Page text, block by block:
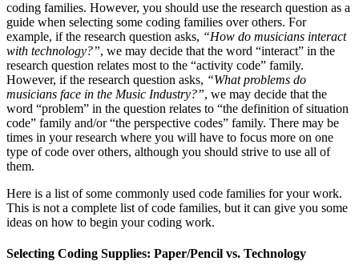
coding families. However, you should use the research question as a
guide when selecting some coding families over others. For
example, if the research question asks, “How do musicians interact
with technology?”, we may decide that the word “interact” in the
research question relates most to the “activity code” family.
However, if the research question asks, “What problems do
musicians face in the Music Industry?”, we may decide that the
word “problem” in the question relates to “the definition of situation
code” family and/or “the perspective codes” family. There may be
times in your research where you will have to focus more on one
type of code over others, although you should strive to use all of
them.
Here is a list of some commonly used code families for your work.
This is not a complete list of code families, but it can give you some
ideas on how to begin your coding work.
Selecting Coding Supplies: Paper/Pencil vs. Technology